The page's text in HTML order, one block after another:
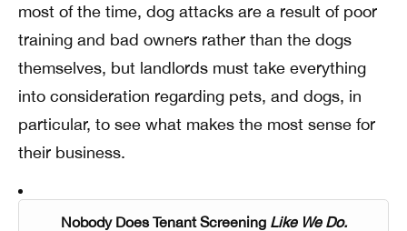
most of the time, dog attacks are a result of poor
training and bad owners rather than the dogs
themselves, but landlords must take everything
into consideration regarding pets, and dogs, in
particular, to see what makes the most sense for
their business.
Nobody Does Tenant Screening Like We Do.